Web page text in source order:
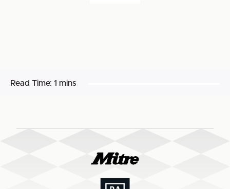
Read Time: 1 mins